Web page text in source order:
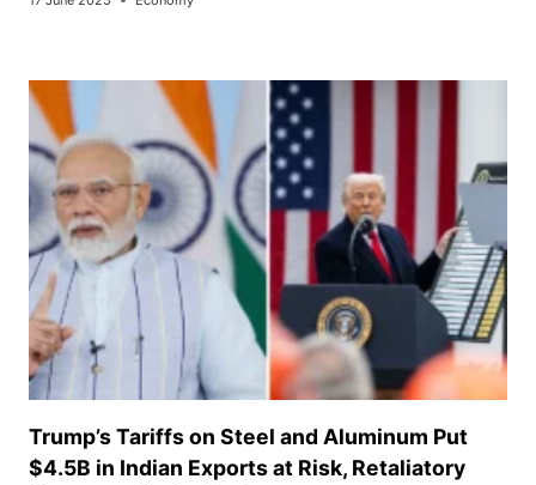
Trump’s Tariffs on Steel and Aluminum Put
$4.5B in Indian Exports at Risk, Retaliatory